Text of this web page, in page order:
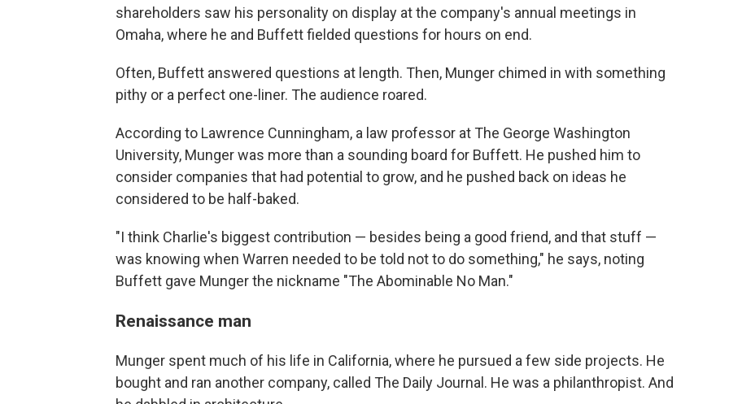
shareholders saw his personality on display at the company's annual meetings in
Omaha, where he and Buffett fielded questions for hours on end.
Often, Buffett answered questions at length. Then, Munger chimed in with something
pithy or a perfect one-liner. The audience roared.
According to Lawrence Cunningham, a law professor at The George Washington
University, Munger was more than a sounding board for Buffett. He pushed him to
consider companies that had potential to grow, and he pushed back on ideas he
considered to be half-baked.
"I think Charlie's biggest contribution — besides being a good friend, and that stuff —
was knowing when Warren needed to be told not to do something," he says, noting
Buffett gave Munger the nickname "The Abominable No Man."
Renaissance man
Munger spent much of his life in California, where he pursued a few side projects. He
bought and ran another company, called The Daily Journal. He was a philanthropist. And